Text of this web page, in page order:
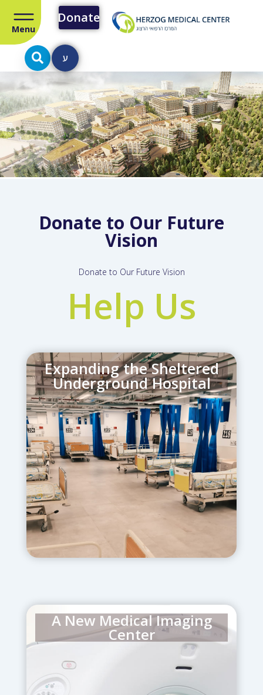
Menu
Donate
ע
Donate to Our Future
Vision
Donate to Our Future Vision
Help Us
Expanding the Sheltered
Underground Hospital
A New Medical Imaging
Center